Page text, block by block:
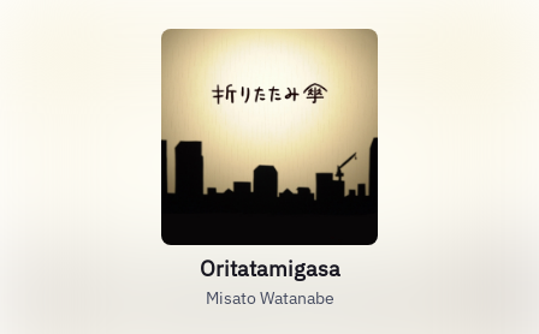
Oritatamigasa
Misato Watanabe